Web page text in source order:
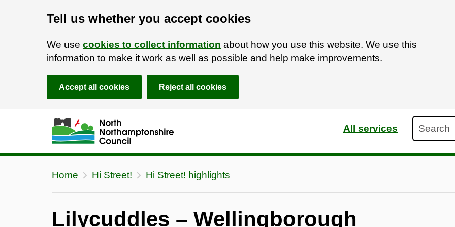
Tell us whether you accept cookies
We use cookies to collect information about how you use this website. We use this
information to make it work as well as possible and help make improvements.
Accept all cookies Reject all cookies
Skip to main content
Accessibility Statement
All services
Home Hi Street! Hi Street! highlights
Lilycuddles – Wellingborough